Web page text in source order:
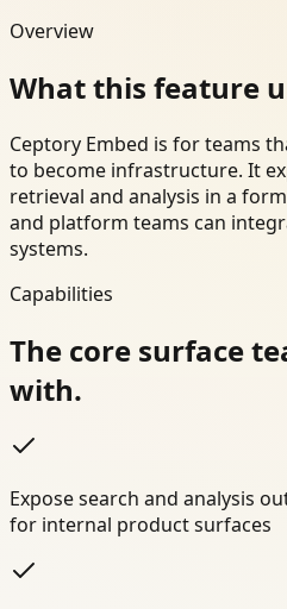
Overview
What this feature
Ceptory Embed is for teams
to become infrastructure. It
retrieval and analysis in a
and platform teams can
systems.
Capabilities
The core surface
with.
Expose search and analysis
for internal product surfaces